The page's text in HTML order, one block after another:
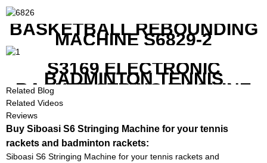
BASKETBALL REBOUNDING
MACHINE S6829-2
S3169 ELECTRONIC
BADMINTON TENNIS
RACKET STRING MACHINE
Related Blog
Related Videos
Reviews
Buy Siboasi S6 Stringing Machine for your tennis
rackets and badminton rackets:
Siboasi S6 Stringing Machine for your tennis rackets and